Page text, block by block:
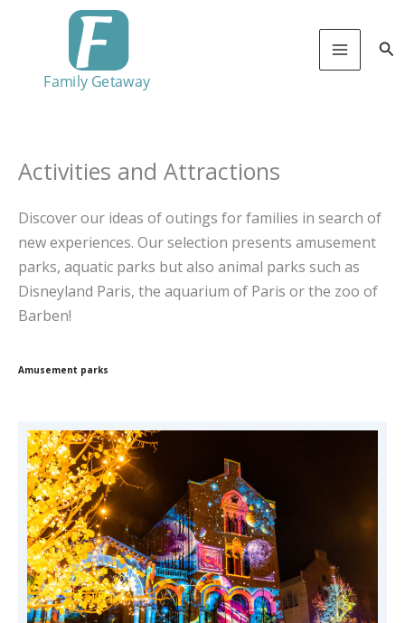
Activities and Attractions
Discover our ideas of outings for families in search of
new experiences. Our selection presents amusement
parks, aquatic parks but also animal parks such as
Disneyland Paris, the aquarium of Paris or the zoo of
Barben!
Amusement parks